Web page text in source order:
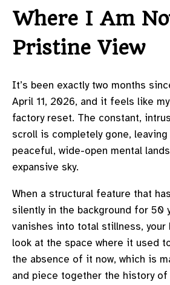
Where I Am
Pristine View
It’s been exactly two months
April 11, 2026, and it feels like
factory reset. The constant,
scroll is completely gone, leaving
peaceful, wide-open mental
expansive sky.
When a structural feature that
silently in the background for 50
vanishes into total stillness,
look at the space where it used
the absence of it now, which is
and piece together the history of